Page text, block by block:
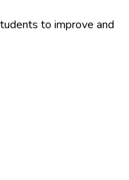
to improve and